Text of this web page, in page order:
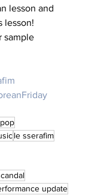
lesson and
lesson!
sample
le sserafim
update